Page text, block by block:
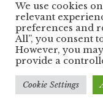
Iglesia
Todos
We use cookies
relevant
preferences and
All”, you consent
However, you
provide a
Cookie Settings